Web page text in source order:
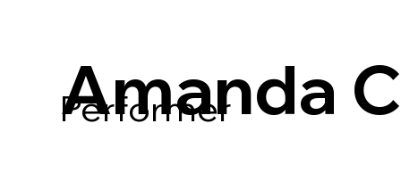
Amanda
Performer